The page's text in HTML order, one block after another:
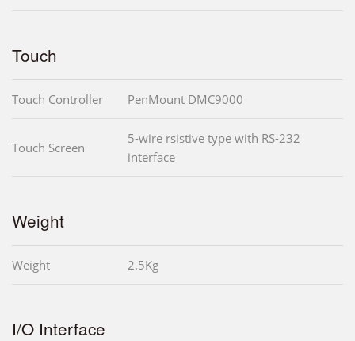
Touch
Touch Controller PenMount DMC9000
Touch Screen
5-wire rsistive type with RS-232
interface
Weight
Weight 2.5Kg
I/O Interface